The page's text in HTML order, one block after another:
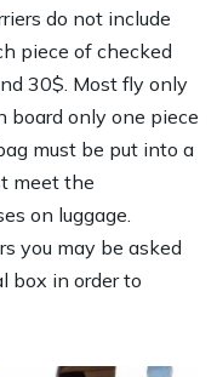
do not include
piece of checked
30$. Most fly only
board only one piece
must be put into a
meet the
on luggage.
you may be asked
box in order to